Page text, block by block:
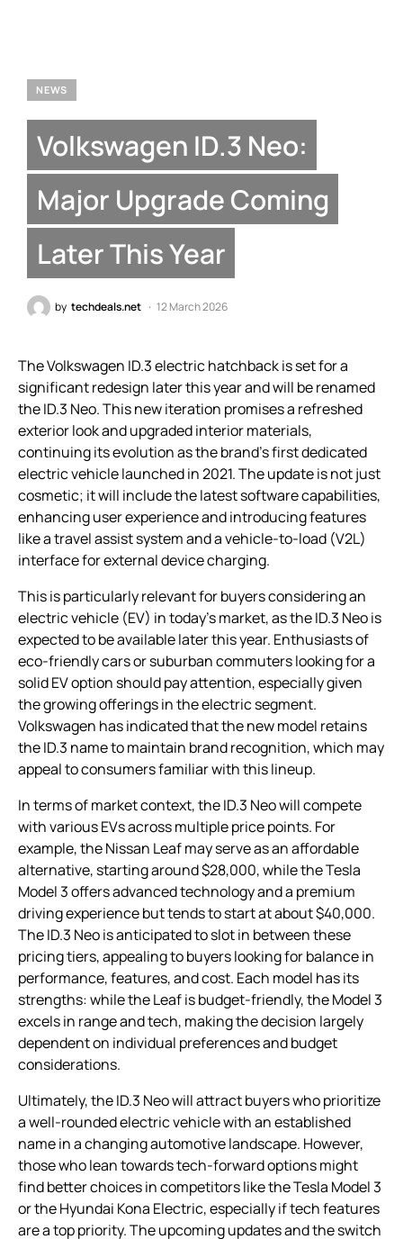
NEWS
Volkswagen ID.3 Neo:
Major Upgrade Coming
Later This Year
by techdeals.net 12 March 2026
The Volkswagen ID.3 electric hatchback is set for a
significant redesign later this year and will be renamed
the ID.3 Neo. This new iteration promises a refreshed
exterior look and upgraded interior materials,
continuing its evolution as the brand’s first dedicated
electric vehicle launched in 2021. The update is not just
cosmetic; it will include the latest software capabilities,
enhancing user experience and introducing features
like a travel assist system and a vehicle-to-load (V2L)
interface for external device charging.
This is particularly relevant for buyers considering an
electric vehicle (EV) in today’s market, as the ID.3 Neo is
expected to be available later this year. Enthusiasts of
eco-friendly cars or suburban commuters looking for a
solid EV option should pay attention, especially given
the growing offerings in the electric segment.
Volkswagen has indicated that the new model retains
the ID.3 name to maintain brand recognition, which may
appeal to consumers familiar with this lineup.
In terms of market context, the ID.3 Neo will compete
with various EVs across multiple price points. For
example, the Nissan Leaf may serve as an affordable
alternative, starting around $28,000, while the Tesla
Model 3 offers advanced technology and a premium
driving experience but tends to start at about $40,000.
The ID.3 Neo is anticipated to slot in between these
pricing tiers, appealing to buyers looking for balance in
performance, features, and cost. Each model has its
strengths: while the Leaf is budget-friendly, the Model 3
excels in range and tech, making the decision largely
dependent on individual preferences and budget
considerations.
Ultimately, the ID.3 Neo will attract buyers who prioritize
a well-rounded electric vehicle with an established
name in a changing automotive landscape. However,
those who lean towards tech-forward options might
find better choices in competitors like the Tesla Model 3
or the Hyundai Kona Electric, especially if tech features
are a top priority. The upcoming updates and the switch